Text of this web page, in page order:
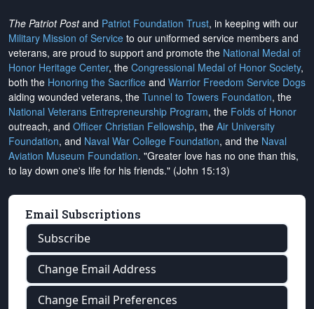
The Patriot Postand Patriot Foundation Trust, in keeping with our
Military Mission of Service to our uniformed service members and
veterans, are proud to support and promote the National Medal of
Honor Heritage Center, the Congressional Medal of Honor Society,
both the Honoring the Sacrifice and Warrior Freedom Service Dogs
aiding wounded veterans, the Tunnel to Towers Foundation, the
National Veterans Entrepreneurship Program, the Folds of Honor
outreach, and Officer Christian Fellowship, the Air University
Foundation, and Naval War College Foundation, and the Naval
Aviation Museum Foundation. "Greater love has no one than this,
to lay down one's life for his friends." (John 15:13)
Email Subscriptions
Subscribe
Change Email Address
Change Email Preferences